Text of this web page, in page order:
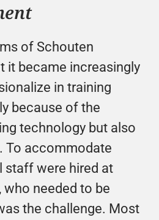
of Schouten
it became increasingly
in training
because of the
technology but also
To accommodate
staff were hired at
needed to be
the challenge. Most